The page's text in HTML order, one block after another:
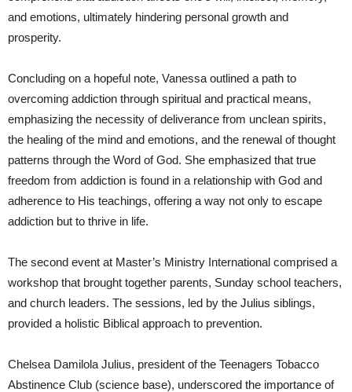
and emotions, ultimately hindering personal growth and
prosperity.
Concluding on a hopeful note, Vanessa outlined a path to
overcoming addiction through spiritual and practical means,
emphasizing the necessity of deliverance from unclean spirits,
the healing of the mind and emotions, and the renewal of thought
patterns through the Word of God. She emphasized that true
freedom from addiction is found in a relationship with God and
adherence to His teachings, offering a way not only to escape
addiction but to thrive in life.
The second event at Master’s Ministry International comprised a
workshop that brought together parents, Sunday school teachers,
and church leaders. The sessions, led by the Julius siblings,
provided a holistic Biblical approach to prevention.
Chelsea Damilola Julius, president of the Teenagers Tobacco
Abstinence Club (science base), underscored the importance of